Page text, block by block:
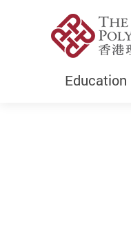
Education